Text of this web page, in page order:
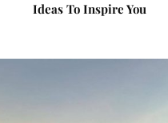
Ideas To Inspire You